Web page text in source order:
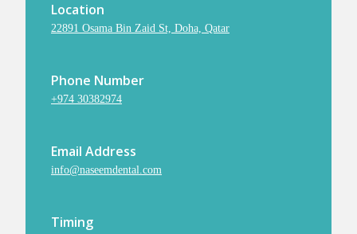
Location
22891 Osama Bin Zaid St, Doha, Qatar
Phone Number
+974 30382974
Email Address
info@naseemdental.com
Timing